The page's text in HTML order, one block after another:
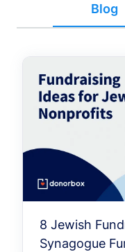
Blog
8 Jewish
Synagogue